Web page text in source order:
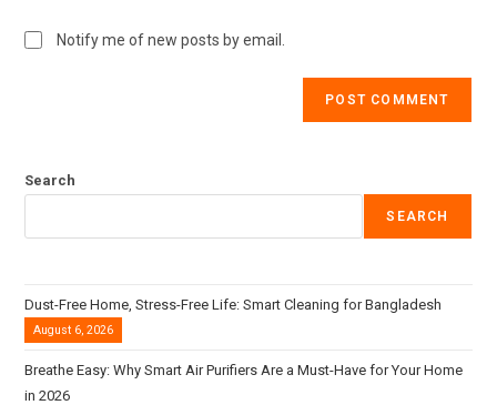
Notify me of new posts by email.
Search
SEARCH
Dust-Free Home, Stress-Free Life: Smart Cleaning for Bangladesh
August 6, 2026
Breathe Easy: Why Smart Air Purifiers Are a Must-Have for Your Home
in 2026